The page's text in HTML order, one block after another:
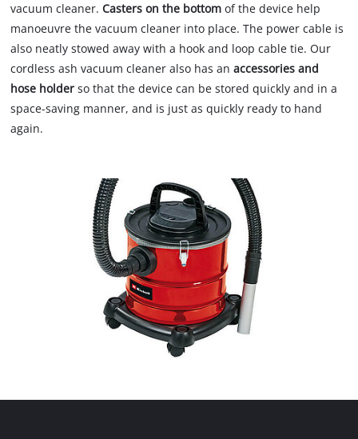
vacuum cleaner.Casters on the bottom of the device help
manoeuvre the vacuum cleaner into place. The power cable is
also neatly stowed away with a hook and loop cable tie. Our
cordless ash vacuum cleaner also has anaccessories and
hose holderso that the device can be stored quickly and in a
space-saving manner, and is just as quickly ready to hand
again.